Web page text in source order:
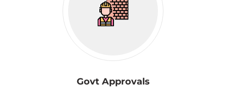
Govt Approvals